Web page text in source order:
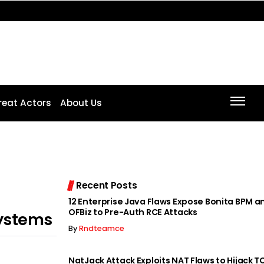
Actors About Us
Recent Posts
12 Enterprise Java Flaws Expose Bonita BPM
OFBiz to Pre-Auth RCE Attacks
ByRndteamce
NatJack Attack Exploits NAT Flaws to Hijack